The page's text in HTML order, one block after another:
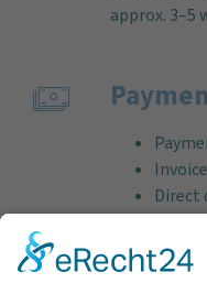
approx. 3–5
Invoice
Direct
Credit
PayPal